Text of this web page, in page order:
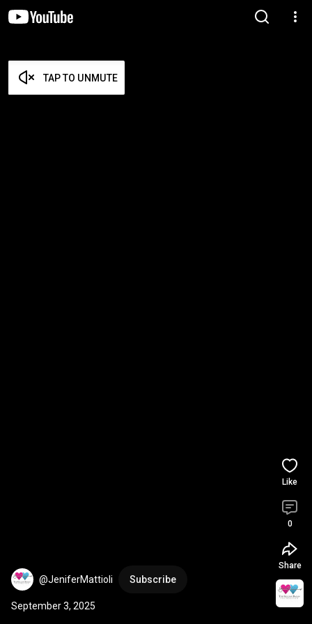
TAP TO UNMUTE
@JeniferMattioli Subscribe
September 3, 2025
Like
0
Share